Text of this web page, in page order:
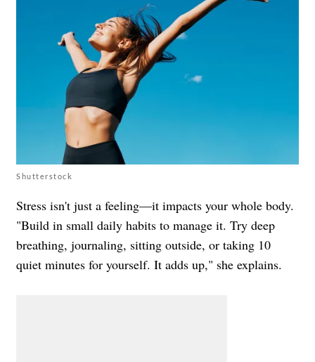
Shutterstock
Stress isn't just a feeling—it impacts your whole body.
"Build in small daily habits to manage it. Try deep
breathing, journaling, sitting outside, or taking 10
quiet minutes for yourself. It adds up," she explains.